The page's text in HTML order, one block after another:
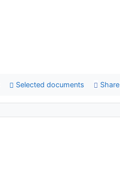
Selected documents Share